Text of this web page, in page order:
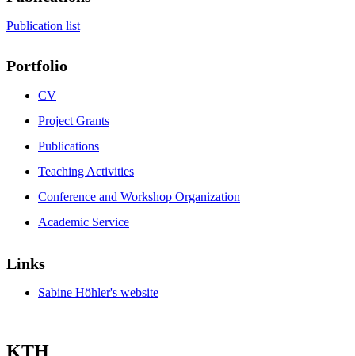
Publication list
Portfolio
CV
Project Grants
Publications
Teaching Activities
Conference and Workshop Organization
Academic Service
Links
Sabine Höhler's website
KTH